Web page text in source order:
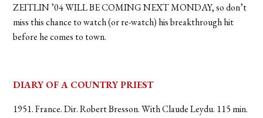
ZEITLIN ’04 WILL BE COMING NEXT MONDAY, so don’t
miss this chance to watch (or re-watch) his breakthrough hit
before he comes to town.
DIARY OF A COUNTRY PRIEST
1951. France. Dir. Robert Bresson. With Claude Leydu. 115 min.